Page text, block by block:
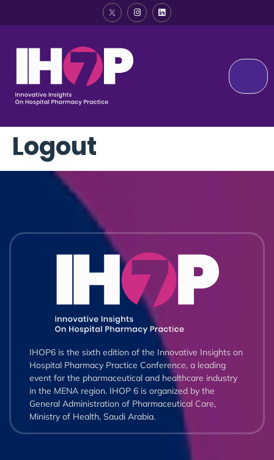
Logout
IHOP6 is the sixth edition of the Innovative Insights on
Hospital Pharmacy Practice Conference, a leading
event for the pharmaceutical and healthcare industry
in the MENA region. IHOP 6 is organized by the
General Administration of Pharmaceutical Care,
Ministry of Health, Saudi Arabia.